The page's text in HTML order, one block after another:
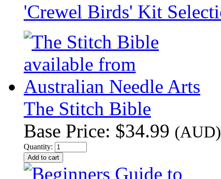
'Crewel Birds' Kit
The Stitch Bible
Base Price: $34.99 (AUD)
Quantity: